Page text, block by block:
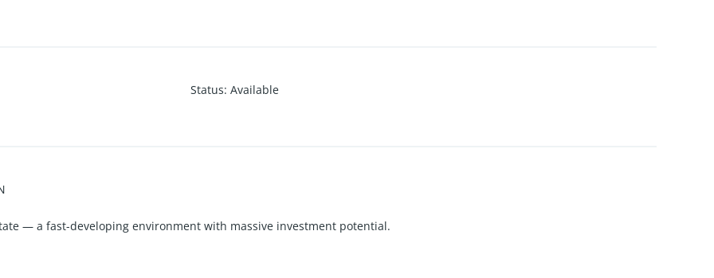
Status: Available
— a fast-developing environment with massive investment potential.